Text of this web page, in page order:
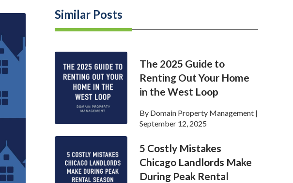
Similar Posts
The 2025 Guide to
Renting Out Your Home
in the West Loop
By Domain Property Management |
September 12, 2025
5 Costly Mistakes
Chicago Landlords Make
During Peak Rental